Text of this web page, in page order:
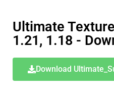
Ultimate
1.21, 1.18 -
Download